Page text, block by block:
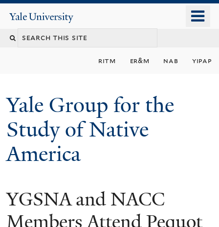
content
Yale
University
ritm er&m nab yipap
Yale Group for the
Study of Native
America
YGSNA and NACC
Members Attend Pequot